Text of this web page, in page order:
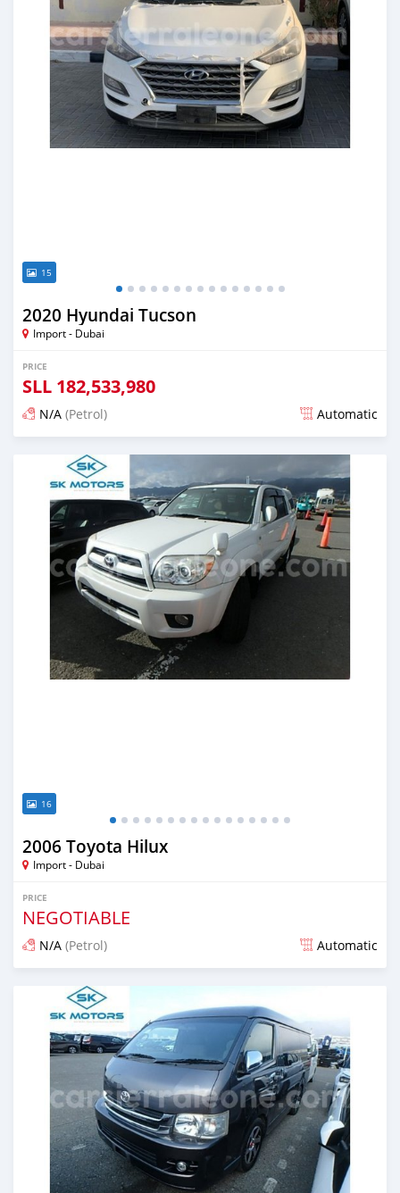
15
2020 Hyundai Tucson
Import - Dubai
PRICE
SLL 182,533,980
N/A (Petrol) Automatic
Posted almost 6 years ago
16
2006 Toyota Hilux
Import - Dubai
PRICE
NEGOTIABLE
N/A (Petrol) Automatic
Posted almost 6 years ago